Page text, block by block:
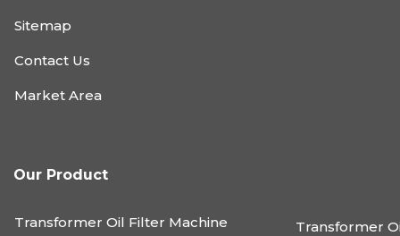
Sitemap
Contact Us
Market Area
Our Product
Transformer Oil Filter Machine Transformer